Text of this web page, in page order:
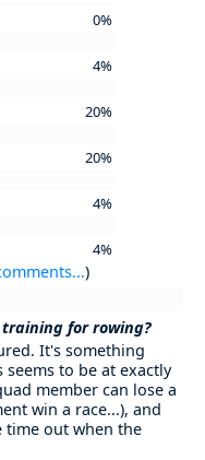
0%
4%
20%
20%
4%
4%
)
for rowing?
It's something
to be at exactly
member can lose a
win a race...), and
time out when the